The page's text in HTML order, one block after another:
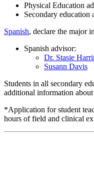
Physical Education
Secondary education
Spanish, declare the major
Spanish advisor:
Dr. Stasie
Susann Davis
Students in all secondary
additional information
*Application for student
hours of field and clinical